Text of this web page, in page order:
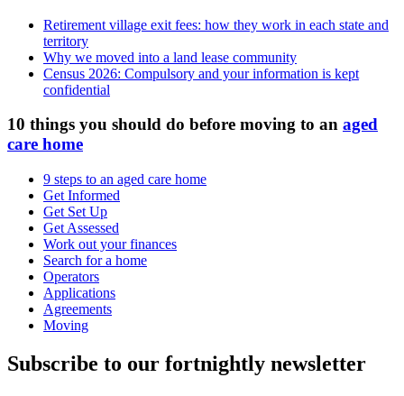
Retirement village exit fees: how they work in each state and
territory
Why we moved into a land lease community
Census 2026: Compulsory and your information is kept
confidential
10 things you should do before moving to an aged
care home
9 steps to an aged care home
Get Informed
Get Set Up
Get Assessed
Work out your finances
Search for a home
Operators
Applications
Agreements
Moving
Subscribe to our fortnightly newsletter